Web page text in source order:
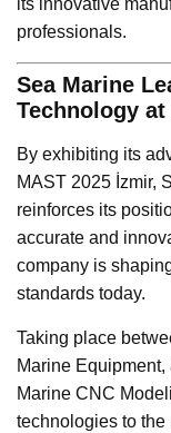
professionals.
Sea Marine
Technology at
By exhibiting its
MAST 2025 İzmir,
reinforces its
accurate and
company is
standards today.
Taking place
Marine
Marine CNC
technologies to the